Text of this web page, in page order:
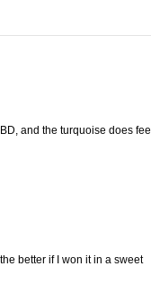
and the turquoise does feel
better if I won it in a sweet